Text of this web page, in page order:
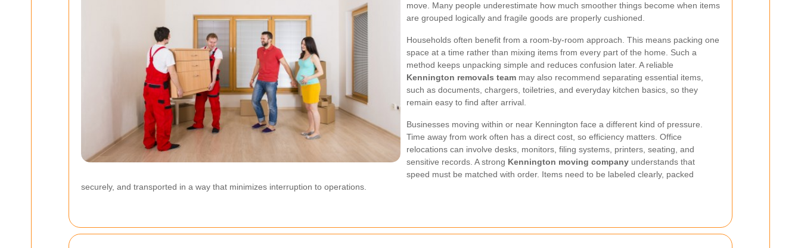
move. Many people underestimate how much smoother things become when items
are grouped logically and fragile goods are properly cushioned.
Households often benefit from a room-by-room approach. This means packing one
space at a time rather than mixing items from every part of the home. Such a
method keeps unpacking simple and reduces confusion later. A reliable
Kennington removals team may also recommend separating essential items,
such as documents, chargers, toiletries, and everyday kitchen basics, so they
remain easy to find after arrival.
Businesses moving within or near Kennington face a different kind of pressure.
Time away from work often has a direct cost, so efficiency matters. Office
relocations can involve desks, monitors, filing systems, printers, seating, and
sensitive records. A strong Kennington moving company understands that
speed must be matched with order. Items need to be labeled clearly, packed
securely, and transported in a way that minimizes interruption to operations.